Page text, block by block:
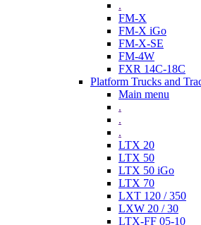
.
FM-X
FM-X iGo
FM-X-SE
FM-4W
FXR 14C-18C
Platform Trucks and
Main menu
.
.
.
LTX 20
LTX 50
LTX 50 iGo
LTX 70
LXT 120 / 350
LXW 20 / 30
LTX-FF 05-10